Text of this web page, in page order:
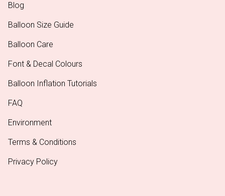
Blog
Balloon Size Guide
Balloon Care
Font & Decal Colours
Balloon Inflation Tutorials
FAQ
Environment
Terms & Conditions
Privacy Policy